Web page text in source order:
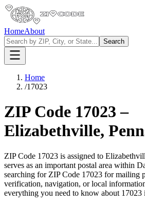
HomeAbout
Search
Home
/17023
ZIP Code 17023 –
Elizabethville,
ZIP Code 17023 is assigned to
serves as an important postal area within
searching for ZIP Code 17023 for mailing
verification, navigation, or local
everything you need to know about 17023